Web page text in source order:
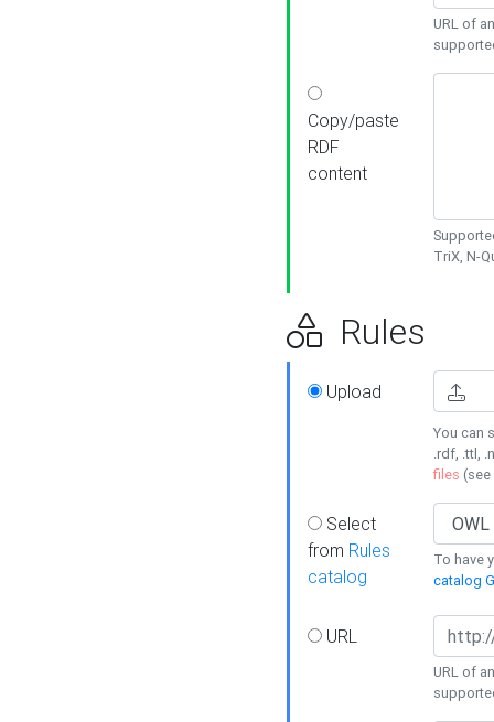
URL of
Copy/paste
RDF
content
TriX, N-
Rules
Upload
You can
.rdf, .ttl,
files (see
Select
from Rules
catalog
To have
catalog
URL
URL of